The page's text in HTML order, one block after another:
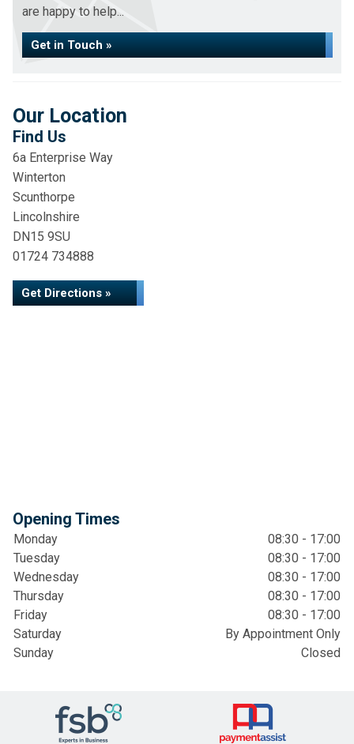
are happy to help...
Get in Touch »
Our Location
Find Us
6a Enterprise Way
Winterton
Scunthorpe
Lincolnshire
DN15 9SU
01724 734888
Get Directions »
Opening Times
Monday
08:30 - 17:00
Tuesday
08:30 - 17:00
Wednesday
08:30 - 17:00
Thursday
08:30 - 17:00
Friday
08:30 - 17:00
Saturday
By Appointment Only
Sunday
Closed